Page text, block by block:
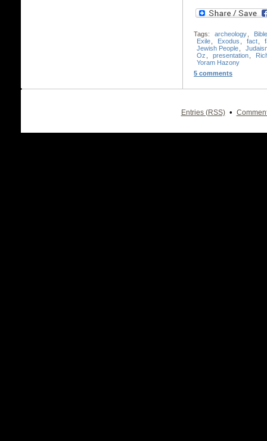
Tags: archeology
Bible
Exile
Exodus fact
Jewish People
Oz
presentation
Yoram Hazony
5 comments
Entries (RSS) •